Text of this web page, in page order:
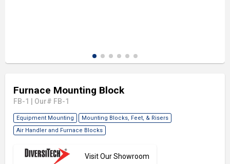
Furnace Mounting Block
FB-1 Our# FB-1
Equipment Mounting
Mounting Blocks, Feet, & Risers
Air Handler and Furnace Blocks
Visit Our Showroom